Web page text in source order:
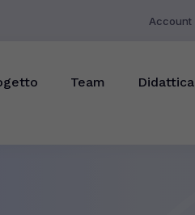
Account
Team Didattica